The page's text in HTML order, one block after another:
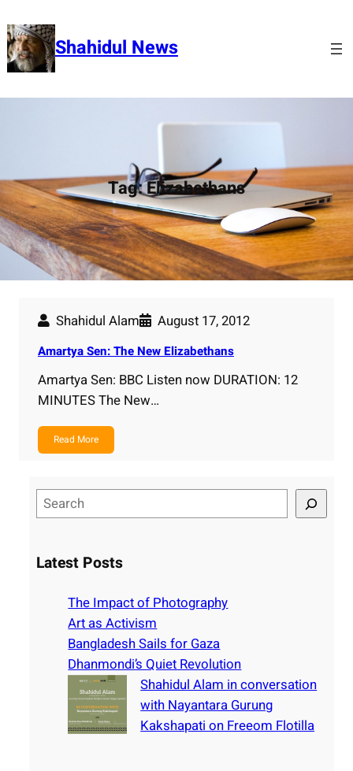
to
content Shahidul News
Tag:Elizabethans
Shahidul Alam August 17, 2012
Amartya Sen: The New Elizabethans
Amartya Sen: BBC Listen now DURATION: 12
MINUTES The New…
Read More
e
rLatest Posts
The Impact of Photography
Art as Activism
Bangladesh Sails for Gaza
Dhanmondi’s Quiet Revolution
Shahidul Alam in conversation
with Nayantara Gurung
Kakshapati on Freeom Flotilla